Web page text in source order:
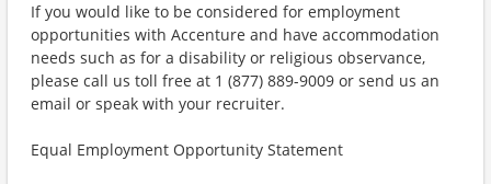
If you would like to be considered for employment
opportunities with Accenture and have accommodation
needs such as for a disability or religious observance,
please call us toll free at 1 (877) 889-9009 or send us an
email or speak with your recruiter.
Equal Employment Opportunity Statement